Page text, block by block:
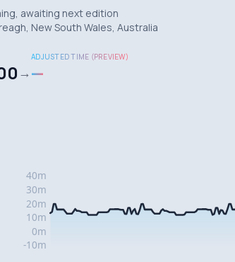
awaiting next edition
New South Wales, Australia
→
ADJUSTED TIME (PREVIEW)
—